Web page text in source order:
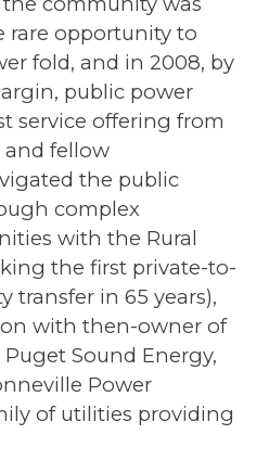
rare opportunity to
fold, and in 2008, by
public power
service offering from
and fellow
the public
complex
with the Rural
the first private-to-
transfer in 65 years),
with then-owner of
Sound Energy,
Power
of utilities providing